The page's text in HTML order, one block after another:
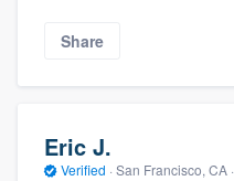
Share
Eric J.
Verified · San Francisco, CA ·